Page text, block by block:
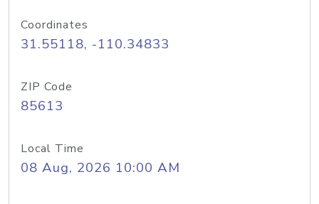
Coordinates
31.55118, -110.34833
ZIP Code
85613
Local Time
08 Aug, 2026 10:00 AM